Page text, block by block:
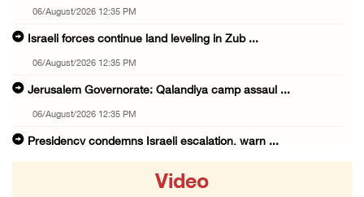
06/August/2026 12:35 PM
Israeli forces continue land leveling in Zub ...
06/August/2026 12:35 PM
Jerusalem Governorate: Qalandiya camp assaul ...
06/August/2026 12:35 PM
Presidency condemns Israeli escalation, warn ...
Video